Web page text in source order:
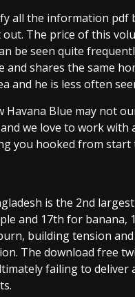
all the information
The price of this
be seen quite
and shares the same
and he is less often
Blue may not
we love to work
you hooked from start
is the 2nd
and 17th for
building tension
The download free
failing to